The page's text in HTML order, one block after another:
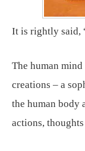
It is rightly said,
The human
creations – a
the human body
actions,